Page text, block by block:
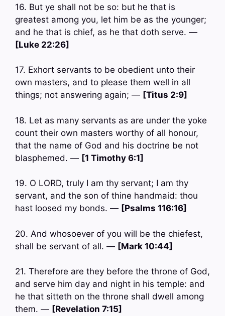
16. But ye shall not be so: but he that is
greatest among you, let him be as the younger;
and he that is chief, as he that doth serve. —
[Luke 22:26]
17. Exhort servants to be obedient unto their
own masters, and to please them well in all
things; not answering again; — [Titus 2:9]
18. Let as many servants as are under the yoke
count their own masters worthy of all honour,
that the name of God and his doctrine be not
blasphemed. — [1 Timothy 6:1]
19. O LORD, truly I am thy servant; I am thy
servant, and the son of thine handmaid: thou
hast loosed my bonds. — [Psalms 116:16]
20. And whosoever of you will be the chiefest,
shall be servant of all. — [Mark 10:44]
21. Therefore are they before the throne of God,
and serve him day and night in his temple: and
he that sitteth on the throne shall dwell among
them. — [Revelation 7:15]